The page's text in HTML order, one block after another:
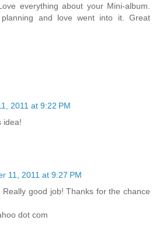
everything about your Mini-album.
and love went into it. Great
2011 at 9:22 PM
idea!
11, 2011 at 9:27 PM
Really good job! Thanks for the chance
dot com